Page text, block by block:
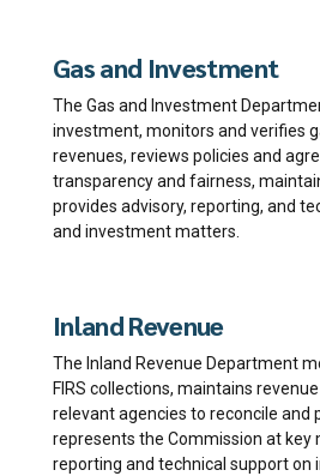
Gas and Investment
The Gas and Investment
investment, monitors and verifies
revenues, reviews policies and
transparency and fairness,
provides advisory, reporting, and
and investment matters.
Inland Revenue
The Inland Revenue Department
FIRS collections, maintains
relevant agencies to reconcile and
represents the Commission at key
reporting and technical support on